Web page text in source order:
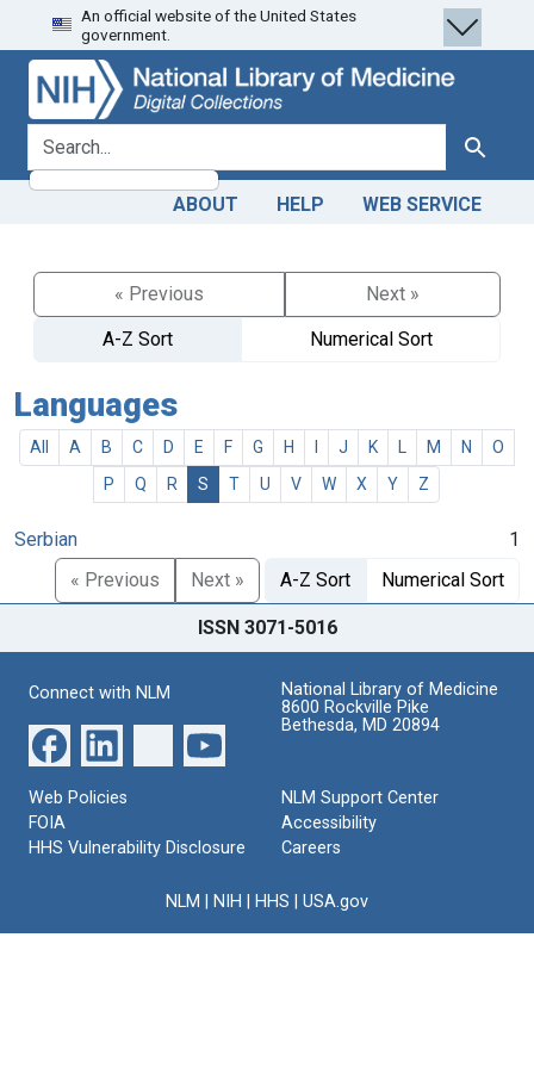
Skip
to
search
Skip to
main
content
An official website of the United States
government.
search for Search
ABOUT HELP WEB SERVICE
« Previous
Next »
A-Z Sort
Numerical Sort
Languages
All A B C D E F G H J K M N
O
P
Q R S T U V W X Y Z
Serbian
1
« Previous
Next » A-Z Sort Numerical Sort
ISSN 3071-5016
Connect with NLM
National Library of Medicine
8600 Rockville Pike
Bethesda, MD 20894
Web Policies
FOIA
HHS Vulnerability Disclosure
NLM Support Center
Accessibility
Careers
NLM NIH HHS USA.gov